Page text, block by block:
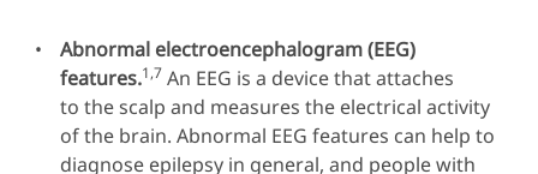
Abnormal electroencephalogram (EEG)
features.1,7 An EEG is a device that attaches
to the scalp and measures the electrical activity
of the brain. Abnormal EEG features can help to
diagnose epilepsy in general, and people with